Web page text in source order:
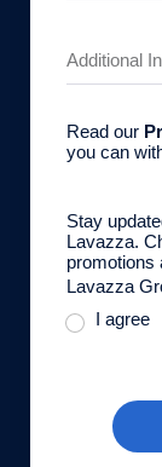
Read our
you can
Stay
Lavazza.
promotions
Lavazza
I agree